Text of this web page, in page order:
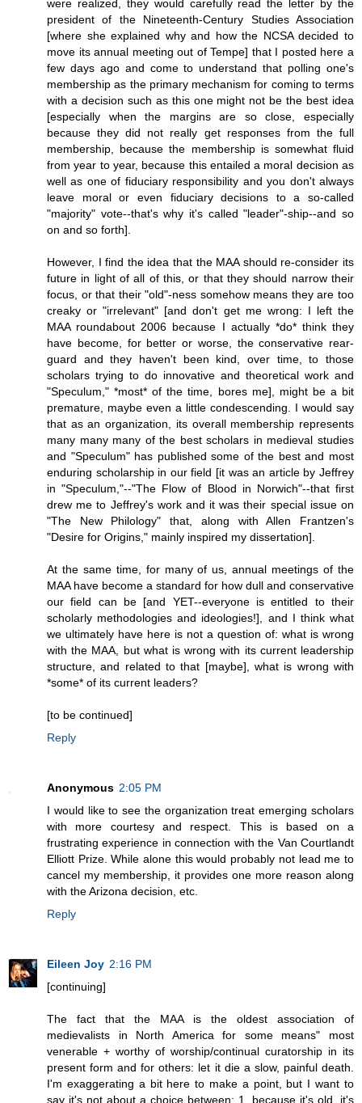
were realized, they would carefully read the letter by the
president of the Nineteenth-Century Studies Association
[where she explained why and how the NCSA decided to
move its annual meeting out of Tempe] that I posted here a
few days ago and come to understand that polling one's
membership as the primary mechanism for coming to terms
with a decision such as this one might not be the best idea
[especially when the margins are so close, especially
because they did not really get responses from the full
membership, because the membership is somewhat fluid
from year to year, because this entailed a moral decision as
well as one of fiduciary responsibility and you don't always
leave moral or even fiduciary decisions to a so-called
"majority" vote--that's why it's called "leader"-ship--and so
on and so forth].
However, I find the idea that the MAA should re-consider its
future in light of all of this, or that they should narrow their
focus, or that their "old"-ness somehow means they are too
creaky or "irrelevant" [and don't get me wrong: I left the
MAA roundabout 2006 because I actually *do* think they
have become, for better or worse, the conservative rear-
guard and they haven't been kind, over time, to those
scholars trying to do innovative and theoretical work and
"Speculum," *most* of the time, bores me], might be a bit
premature, maybe even a little condescending. I would say
that as an organization, its overall membership represents
many many many of the best scholars in medieval studies
and "Speculum" has published some of the best and most
enduring scholarship in our field [it was an article by Jeffrey
in "Speculum,"--"The Flow of Blood in Norwich"--that first
drew me to Jeffrey's work and it was their special issue on
"The New Philology" that, along with Allen Frantzen's
"Desire for Origins," mainly inspired my dissertation].
At the same time, for many of us, annual meetings of the
MAA have become a standard for how dull and conservative
our field can be [and YET--everyone is entitled to their
scholarly methodologies and ideologies!], and I think what
we ultimately have here is not a question of: what is wrong
with the MAA, but what is wrong with its current leadership
structure, and related to that [maybe], what is wrong with
*some* of its current leaders?
[to be continued]
Reply
Anonymous 2:05 PM
I would like to see the organization treat emerging scholars
with more courtesy and respect. This is based on a
frustrating experience in connection with the Van Courtlandt
Elliott Prize. While alone this would probably not lead me to
cancel my membership, it provides one more reason along
with the Arizona decision, etc.
Reply
Eileen Joy 2:16 PM
[continuing]
The fact that the MAA is the oldest association of
medievalists in North America for some means" most
venerable + worthy of worship/continual curatorship in its
present form and for others: let it die a slow, painful death.
I'm exaggerating a bit here to make a point, but I want to
say it's not about a choice between: 1. because it's old, it's